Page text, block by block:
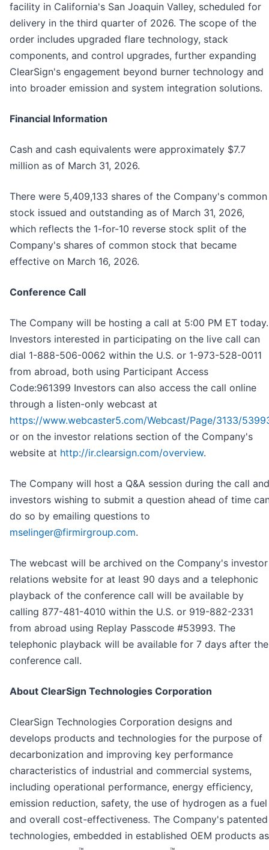
facility in California's San Joaquin Valley, scheduled for
delivery in the third quarter of 2026. The scope of the
order includes upgraded flare technology, stack
components, and control upgrades, further expanding
ClearSign's engagement beyond burner technology and
into broader emission and system integration solutions.
Financial Information
Cash and cash equivalents were approximately $7.7
million as of March 31, 2026.
There were 5,409,133 shares of the Company's common
stock issued and outstanding as of March 31, 2026,
which reflects the 1-for-10 reverse stock split of the
Company's shares of common stock that became
effective on March 16, 2026.
Conference Call
The Company will be hosting a call at 5:00 PM ET today.
Investors interested in participating on the live call can
dial 1-888-506-0062 within the U.S. or 1-973-528-0011
from abroad, both using Participant Access
Code:961399 Investors can also access the call online
through a listen-only webcast at
https://www.webcaster5.com/Webcast/Page/3133/
or on the investor relations section of the Company's
website at http://ir.clearsign.com/overview.
The Company will host a Q&A session during the call and
investors wishing to submit a question ahead of time
do so by emailing questions to
mselinger@firmirgroup.com.
The webcast will be archived on the Company's investor
relations website for at least 90 days and a telephonic
playback of the conference call will be available by
calling 877-481-4010 within the U.S. or 919-882-2331
from abroad using Replay Passcode #53993. The
telephonic playback will be available for 7 days after the
conference call.
About ClearSign Technologies Corporation
ClearSign Technologies Corporation designs and
develops products and technologies for the purpose of
decarbonization and improving key performance
characteristics of industrial and commercial systems,
including operational performance, energy efficiency,
emission reduction, safety, the use of hydrogen as a fuel
and overall cost-effectiveness. The Company's patented
technologies, embedded in established OEM products as